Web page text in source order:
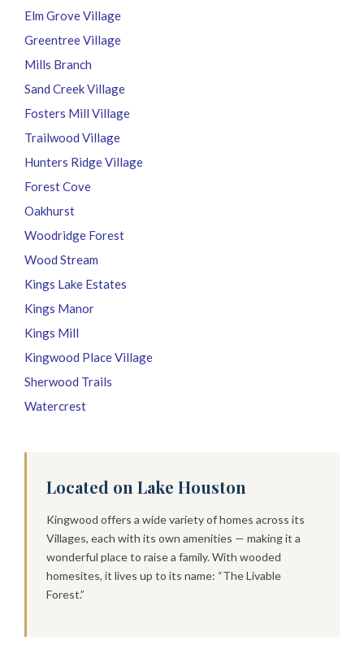
Elm Grove Village
Greentree Village
Mills Branch
Sand Creek Village
Fosters Mill Village
Trailwood Village
Hunters Ridge Village
Forest Cove
Oakhurst
Woodridge Forest
Wood Stream
Kings Lake Estates
Kings Manor
Kings Mill
Kingwood Place Village
Sherwood Trails
Watercrest
Located on Lake Houston
Kingwood offers a wide variety of homes across its
Villages, each with its own amenities — making it a
wonderful place to raise a family. With wooded
homesites, it lives up to its name: “The Livable
Forest.”